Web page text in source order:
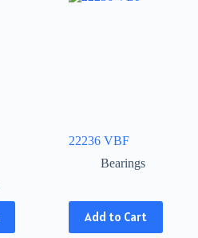
22236 VBF
Bearings
Add to Cart
This
product